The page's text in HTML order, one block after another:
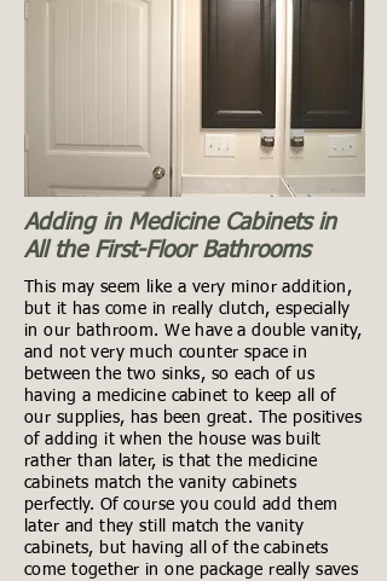
Adding in Medicine Cabinets in
All the First-Floor Bathrooms
This may seem like a very minor addition,
but it has come in really clutch, especially
in our bathroom. We have a double vanity,
and not very much counter space in
between the two sinks, so each of us
having a medicine cabinet to keep all of
our supplies, has been great. The positives
of adding it when the house was built
rather than later, is that the medicine
cabinets match the vanity cabinets
perfectly. Of course you could add them
later and they still match the vanity
cabinets, but having all of the cabinets
come together in one package really saves